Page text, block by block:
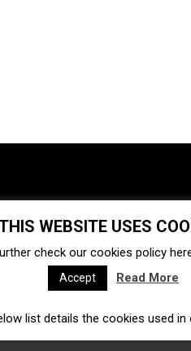
Ecosystem
Acquisitions
Ecommerce
WEBSITE USES
check our cookies policy
Accept Read More
list details the cookies used in